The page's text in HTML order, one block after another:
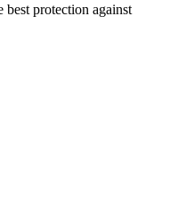
protection against